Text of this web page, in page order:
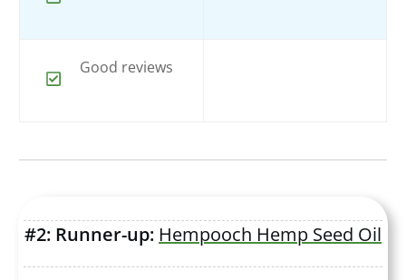
Good reviews
#2: Runner-up: Hempooch Hemp Seed Oil